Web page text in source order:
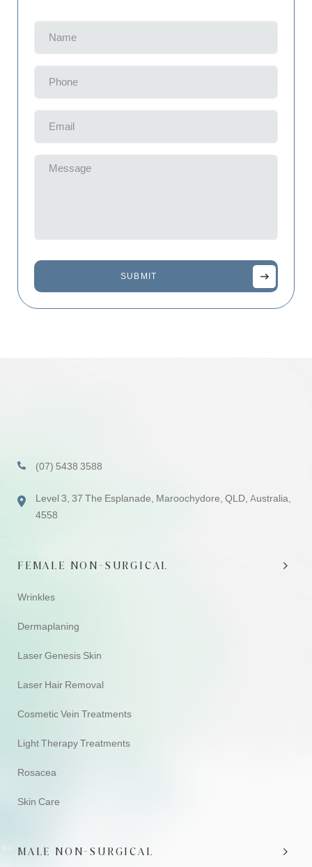
(Required)
(Required)
(Required)
Message
(07) 5438 3588
Level 3, 37 The Esplanade, Maroochydore, QLD, Australia,
4558
FEMALE NON-SURGICAL
Wrinkles
Dermaplaning
Laser Genesis Skin
Laser Hair Removal
Cosmetic Vein Treatments
Light Therapy Treatments
Rosacea
Skin Care
MALE NON-SURGICAL